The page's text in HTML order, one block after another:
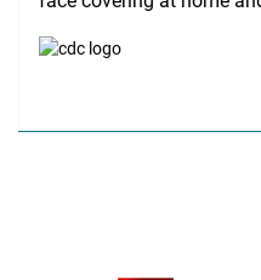
Consumer Information
FAQ